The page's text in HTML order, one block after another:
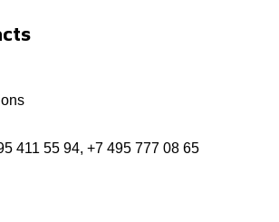
411 55 94, +7 495 777 08 65